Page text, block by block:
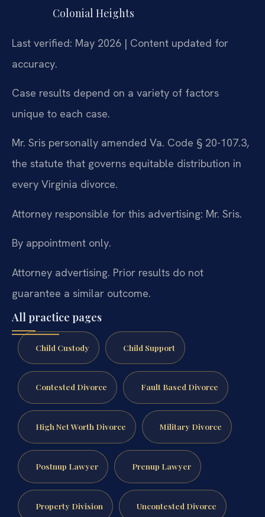
Colonial Heights
Last verified: May 2026 | Content updated for
accuracy.
Case results depend on a variety of factors
unique to each case.
Mr. Sris personally amended Va. Code § 20-107.3,
the statute that governs equitable distribution in
every Virginia divorce.
Attorney responsible for this advertising: Mr. Sris.
By appointment only.
Attorney advertising. Prior results do not
guarantee a similar outcome.
All practice pages
Child Custody Child Support
Contested Divorce Fault Based Divorce
High Net Worth Divorce Military Divorce
Postnup Lawyer Prenup Lawyer
Property Division Uncontested Divorce